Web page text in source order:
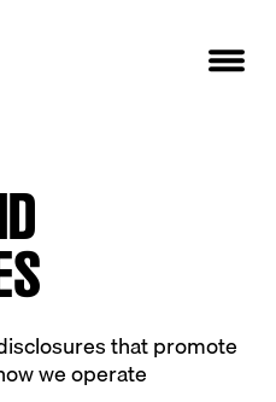
that promote
we operate